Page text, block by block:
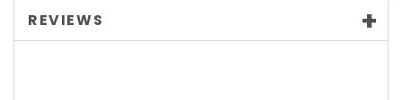
REVIEWS